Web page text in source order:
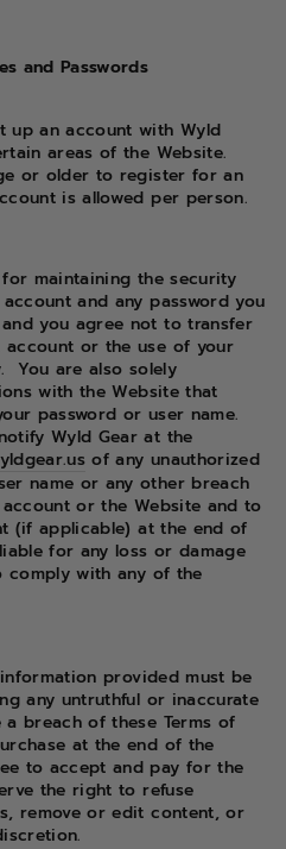
and Passwords
up an account with Wyld
areas of the Website.
or older to register for an
is allowed per person.
maintaining the security
and any password you
you agree not to transfer
account or the use of your
You are also solely
with the Website that
password or user name.
Wyld Gear at the
of any unauthorized
name or any other breach
or the Website and to
(if applicable) at the end of
for any loss or damage
with any of the
provided must be
any untruthful or inaccurate
breach of these Terms of
at the end of the
to accept and pay for the
the right to refuse
remove or edit content, or